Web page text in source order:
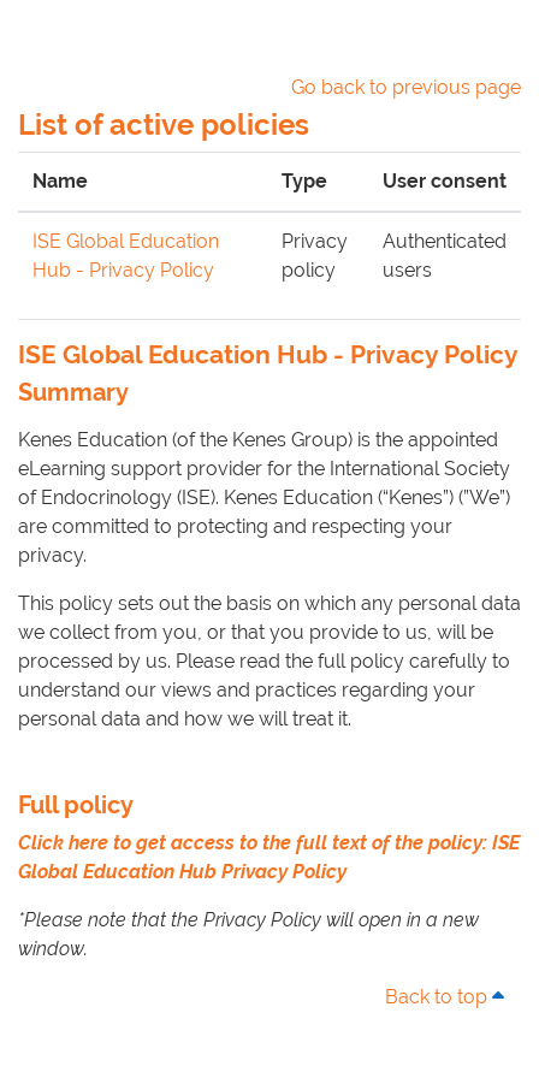
Go back to previous page
List of active policies
Name Type User consent
ISE Global Education
Hub - Privacy Policy
Privacy
policy
Authenticated
users
ISE Global Education Hub - Privacy Policy
Summary
Kenes Education (of the Kenes Group) is the appointed
eLearning support provider for the International Society
of Endocrinology (ISE). Kenes Education (“Kenes”) (”We”)
are committed to protecting and respecting your
privacy.
This policy sets out the basis on which any personal data
we collect from you, or that you provide to us, will be
processed by us. Please read the full policy carefully to
understand our views and practices regarding your
personal data and how we will treat it.
Full policy
Click here to get access to the full text of the policy: ISE
Global Education Hub Privacy Policy
*Please note that the Privacy Policy will open in a new
window.
Back to top